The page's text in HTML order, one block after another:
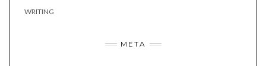
WRITING
META